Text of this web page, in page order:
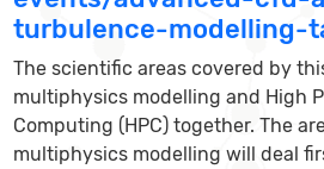
turbulence-modelling-
The scientific areas covered by
multiphysics modelling and High
Computing (HPC) together. The
multiphysics modelling will deal